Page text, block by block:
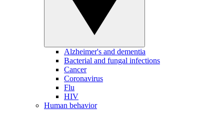
Alzheimer's and dementia
Bacterial and fungal infections
Cancer
Coronavirus
Flu
HIV
Human behavior